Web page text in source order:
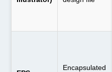
Encapsulated